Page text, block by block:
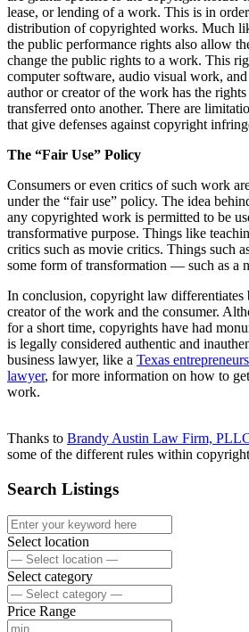
lease, or lending of a work. This is in
distribution of copyrighted works. Much
the public performance rights also allow
change the public rights to a work. This
computer software, audio visual work,
author or creator of the work has the
transferred onto another. There are
that give defenses against copyright
The “Fair Use” Policy
Consumers or even critics of such work
under the “fair use” policy. The idea
any copyrighted work is permitted to be
transformative purpose. Things like
critics such as movie critics. Things such
some form of transformation — such as a
In conclusion, copyright law differentiates
creator of the work and the consumer.
for a short time, copyrights have had
is legally considered authentic and
business lawyer, like a Texas
lawyer, for more information on how to
work.
Thanks to Brandy Austin Law Firm,
some of the different rules within
Search Listings
Select location
Select category
Price Range